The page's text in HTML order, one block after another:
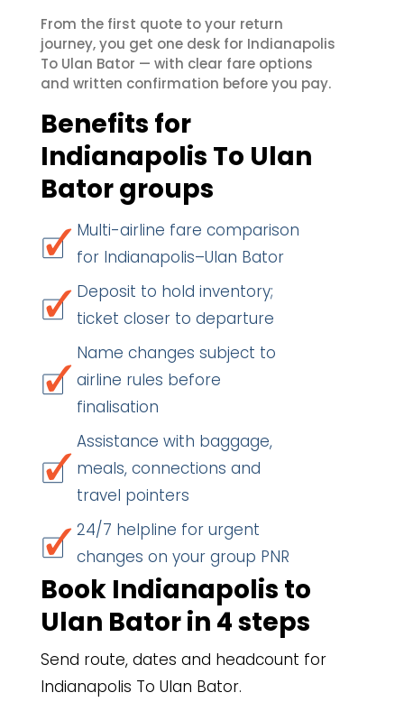
From the first quote to your return
journey, you get one desk for Indianapolis
To Ulan Bator — with clear fare options
and written confirmation before you pay.
Benefits for
Indianapolis To Ulan
Bator groups
Multi-airline fare comparison
for Indianapolis–Ulan Bator
Deposit to hold inventory;
ticket closer to departure
Name changes subject to
airline rules before
finalisation
Assistance with baggage,
meals, connections and
travel pointers
24/7 helpline for urgent
changes on your group PNR
Book Indianapolis to
Ulan Bator in 4 steps
Send route, dates and headcount for
Indianapolis To Ulan Bator.